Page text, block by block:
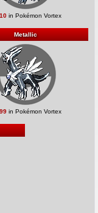
in Pokémon Vortex
Metallic
in Pokémon Vortex